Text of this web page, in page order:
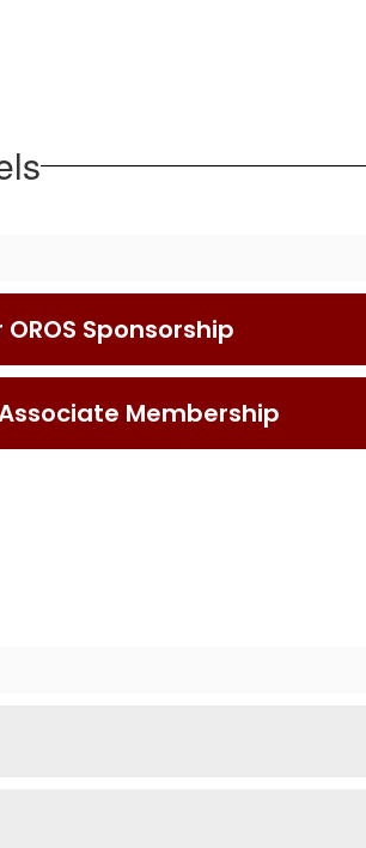
Sponsorship
Membership